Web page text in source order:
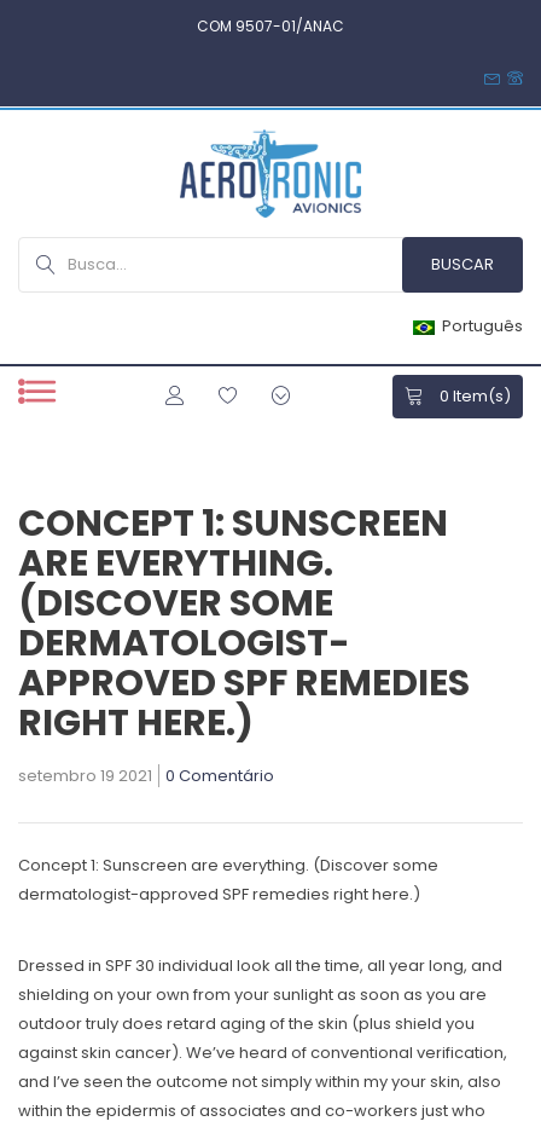
COM 9507-01/ANAC
Português
0 Item(s)
CONCEPT 1: SUNSCREEN
ARE EVERYTHING.
(DISCOVER SOME
DERMATOLOGIST-
APPROVED SPF REMEDIES
RIGHT HERE.)
setembro 19 2021 0 Comentário
Concept 1: Sunscreen are everything. (Discover some
dermatologist-approved SPF remedies right here.)
Dressed in SPF 30 individual look all the time, all year long, and
shielding on your own from your sunlight as soon as you are
outdoor truly does retard aging of the skin (plus shield you
against skin cancer). We’ve heard of conventional verification,
and I’ve seen the outcome not simply within my your skin, also
within the epidermis of associates and co-workers just who